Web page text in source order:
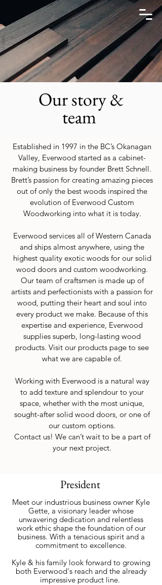
Our story &
team
Established in 1997 in the BC’s Okanagan
Valley, Everwood started as a cabinet-
making business by founder Brett Schnell.
Brett’s passion for creating amazing pieces
out of only the best woods inspired the
evolution of Everwood Custom
Woodworking into what it is today.
Everwood services all of Western Canada
and ships almost anywhere, using the
highest quality exotic woods for our solid
wood doors and custom woodworking.
Our team of craftsmen is made up of
artists and perfectionists with a passion for
wood, putting their heart and soul into
every product we make. Because of this
expertise and experience, Everwood
supplies superb, long-lasting wood
products. Visit our products page to see
what we are capable of.
Working with Everwood is a natural way
to add texture and splendour to your
space, whether with the most unique,
sought-after solid wood doors, or one of
our custom options.
Contact us! We can’t wait to be a part of
your next project.
President
Meet our industrious business owner Kyle
Gette, a visionary leader whose
unwavering dedication and relentless
work ethic shape the foundation of our
business. With a tenacious spirit and a
commitment to excellence.
Kyle & his family look forward to growing
both Everwood's reach and the already
impressive product line.